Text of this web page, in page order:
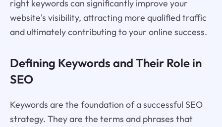
right keywords can significantly improve your
website's visibility, attracting more qualified traffic
and ultimately contributing to your online success.
Defining Keywords and Their Role in
SEO
Keywords are the foundation of a successful SEO
strategy. They are the terms and phrases that